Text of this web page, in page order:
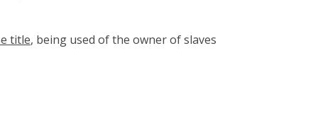
title, being used of the owner of slaves